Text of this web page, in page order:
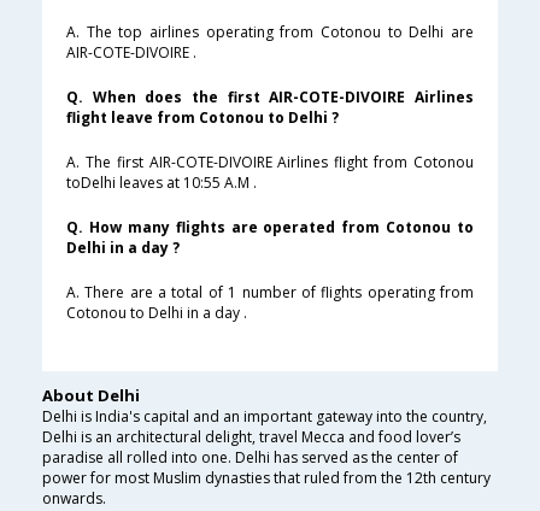
A. The top airlines operating from Cotonou to Delhi are
AIR-COTE-DIVOIRE .
Q. When does the first AIR-COTE-DIVOIRE Airlines
flight leave from Cotonou to Delhi ?
A. The first AIR-COTE-DIVOIRE Airlines flight from Cotonou
toDelhi leaves at 10:55 A.M .
Q. How many flights are operated from Cotonou to
Delhi in a day ?
A. There are a total of 1 number of flights operating from
Cotonou to Delhi in a day .
About Delhi
Delhi is India's capital and an important gateway into the country,
Delhi is an architectural delight, travel Mecca and food lover’s
paradise all rolled into one. Delhi has served as the center of
power for most Muslim dynasties that ruled from the 12th century
onwards.